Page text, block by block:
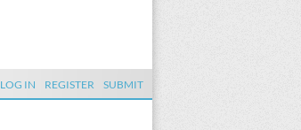
LOG IN REGISTER SUBMIT